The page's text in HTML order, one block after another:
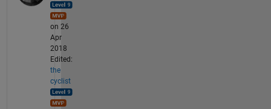
on 26
Apr
2018
Edited:
the
cyclist